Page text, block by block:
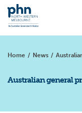
Home / News /
Australian general